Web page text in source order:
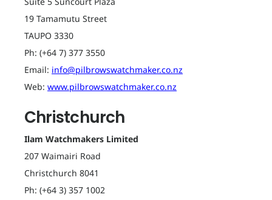
19 Tamamutu Street
TAUPO 3330
Ph: (+64 7) 377 3550
Email: info@pilbrowswatchmaker.co.nz
Web: www.pilbrowswatchmaker.co.nz
Christchurch
Ilam Watchmakers Limited
207 Waimairi Road
Christchurch 8041
Ph: (+64 3) 357 1002